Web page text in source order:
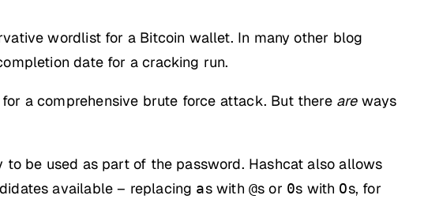
wordlist for a Bitcoin wallet. In many other blog
date for a cracking run.
a comprehensive brute force attack. But there areways
be used as part of the password. Hashcat also allows
available – replacing as with @s or 0s with Os, for